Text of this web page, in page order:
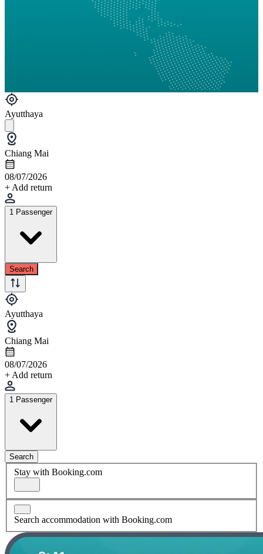
Ayutthaya
Chiang Mai
08/07/2026
+ Add return
1 Passenger
Search
Ayutthaya
Chiang Mai
08/07/2026
+ Add return
1 Passenger
Search
Stay with Booking.com
Search accommodation with Booking.com